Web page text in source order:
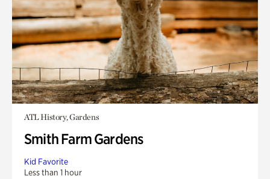
ATL History, Gardens
Smith Farm Gardens
Kid Favorite
Less than 1 hour